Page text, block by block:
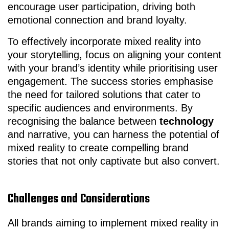
encourage user participation, driving both
emotional connection and brand loyalty.
To effectively incorporate mixed reality into
your storytelling, focus on aligning your content
with your brand’s identity while prioritising user
engagement. The success stories emphasise
the need for tailored solutions that cater to
specific audiences and environments. By
recognising the balance between technology
and narrative, you can harness the potential of
mixed reality to create compelling brand
stories that not only captivate but also convert.
Challenges and Considerations
All brands aiming to implement mixed reality in